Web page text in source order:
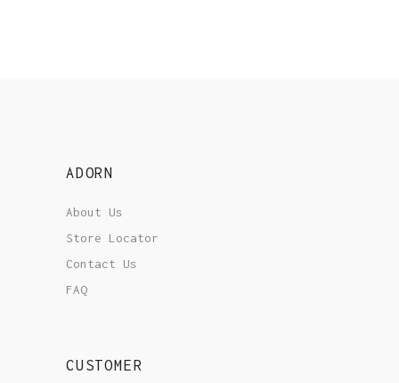
ADORN
About Us
Store Locator
Contact Us
FAQ
CUSTOMER